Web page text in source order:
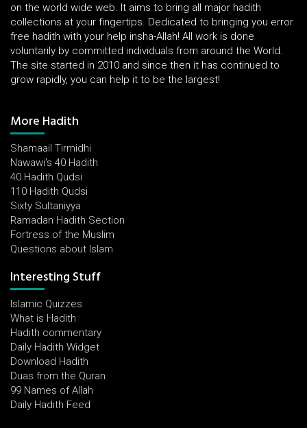
on the world wide web. It aims to bring all major hadith
collections at your fingertips. Dedicated to bringing you error
free hadith with your help insha-Allah! All work is done
voluntarily by committed individuals from around the World.
The site started in 2010 and since then it has continued to
grow rapidly, you can help it to be the largest!
More Hadith
Shamaail Tirmidhi
Nawawi's 40 Hadith
40 Hadith Qudsi
110 Hadith Qudsi
Sixty Sultaniyya
Ramadan Hadith Section
Fortress of the Muslim
Questions about Islam
Interesting Stuff
Islamic Quizzes
What is Hadith
Hadith commentary
Daily Hadith Widget
Download Hadith
Duas from the Quran
99 Names of Allah
Daily Hadith Feed